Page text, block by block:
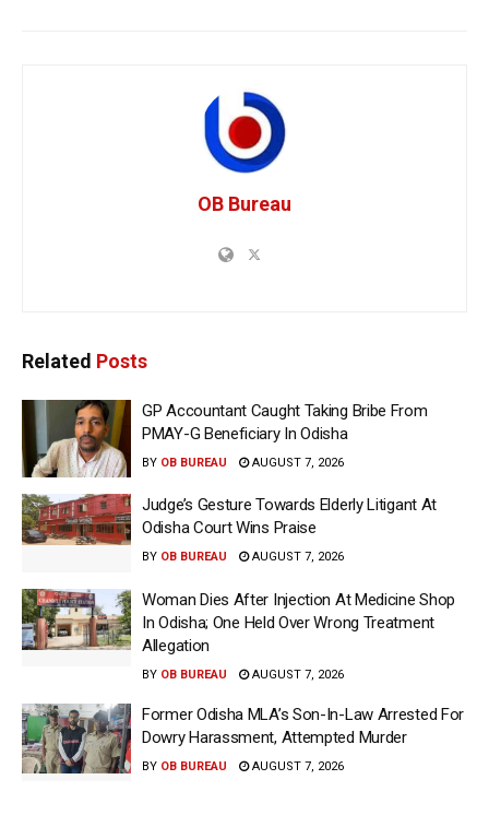
OB Bureau
Related Posts
GP Accountant Caught Taking Bribe From
PMAY-G Beneficiary In Odisha
BY OB BUREAU AUGUST 7, 2026
Judge’s Gesture Towards Elderly Litigant At
Odisha Court Wins Praise
BY OB BUREAU AUGUST 7, 2026
Woman Dies After Injection At Medicine Shop
In Odisha; One Held Over Wrong Treatment
Allegation
BY OB BUREAU AUGUST 7, 2026
Former Odisha MLA’s Son-In-Law Arrested For
Dowry Harassment, Attempted Murder
BY OB BUREAU AUGUST 7, 2026